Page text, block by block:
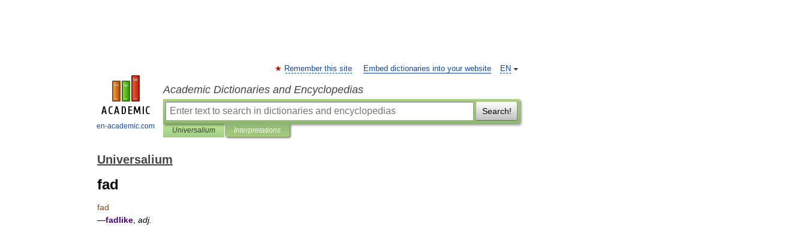
en-academic.com
EN
Remember this site Embed dictionaries into your website
Academic Dictionaries and Encyclopedias
Search!
Universalium Interpretations
Universalium
fad
fad
—fadlike adj.